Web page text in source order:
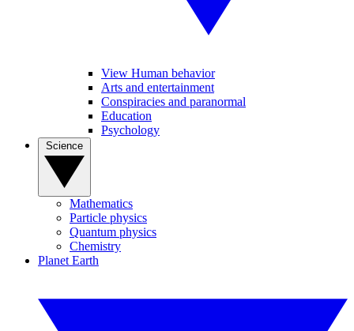
View Human behavior
Arts and entertainment
Conspiracies and paranormal
Education
Psychology
Mathematics
Particle physics
Quantum physics
Chemistry
Planet Earth